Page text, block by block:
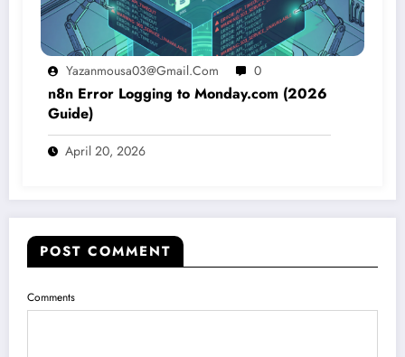
Yazanmousa03@gmail.com 0
n8n Error Logging to Monday.com (2026
Guide)
April 20, 2026
POST COMMENT
Comments